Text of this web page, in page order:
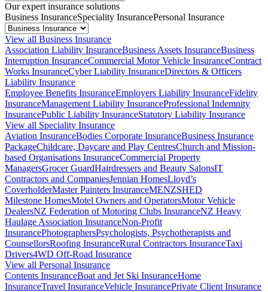
Our expert insurance solutions
Business InsuranceSpeciality InsurancePersonal Insurance
View all Business Insurance
Association Liability InsuranceBusiness Assets InsuranceBusiness
Interruption InsuranceCommercial Motor Vehicle InsuranceContract
Works InsuranceCyber Liability InsuranceDirectors & Officers
Liability Insurance
Employee Benefits InsuranceEmployers Liability InsuranceFidelity
InsuranceManagement Liability InsuranceProfessional Indemnity
InsurancePublic Liability InsuranceStatutory Liability Insurance
View all Speciality Insurance
Aviation InsuranceBodies Corporate InsuranceBusiness Insurance
PackageChildcare, Daycare and Play CentresChurch and Mission-
based Organisations InsuranceCommercial Property
ManagersGrocer GuardHairdressers and Beauty SalonsIT
Contractors and CompaniesJennian HomesLloyd’s
CoverholderMaster Painters InsuranceMENZSHED
Milestone HomesMotel Owners and OperatorsMotor Vehicle
DealersNZ Federation of Motoring Clubs InsuranceNZ Heavy
Haulage Association InsuranceNon-Profit
InsurancePhotographersPsychologists, Psychotherapists and
CounsellorsRoofing InsuranceRural Contractors InsuranceTaxi
Drivers4WD Off-Road Insurance
View all Personal Insurance
Contents InsuranceBoat and Jet Ski InsuranceHome
InsuranceTravel InsuranceVehicle InsurancePrivate Client Insurance